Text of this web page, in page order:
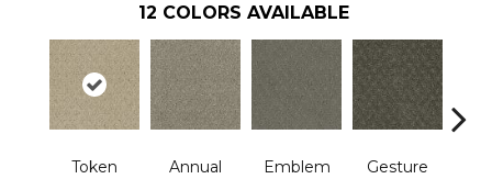
12 COLORS AVAILABLE
Token Annual Emblem Gesture